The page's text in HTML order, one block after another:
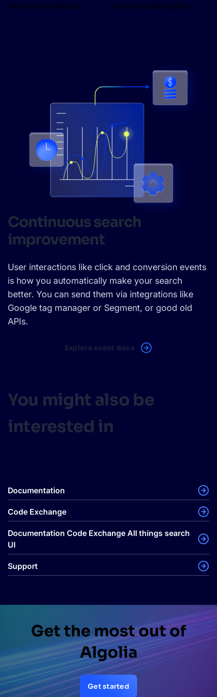
Recommend Algolia Autocomplete Algolia
Continuous search
improvement
User interactions like click and conversion events
is how you automatically make your search
better. You can send them via integrations like
Google tag manager or Segment, or good old
APIs.
Explore event docs
You might also be
interested in
Documentation
Code Exchange
Documentation Code Exchange All things search
UI
Support
Get the most out of
Algolia
Get started